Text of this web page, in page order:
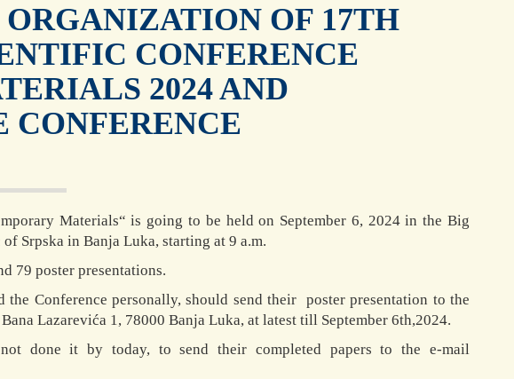
OF 17TH
CONFERENCE
2024 AND
CONFERENCE
Materials“ is going to be held on September 6, 2024 in the Big
Srpska in Banja Luka, starting at 9 a.m.
79 poster presentations.
Conference personally, should send their poster presentation to the
Lazarevića 1, 78000 Banja Luka, at latest till September 6th,2024.
done it by today, to send their completed papers to the e-mail